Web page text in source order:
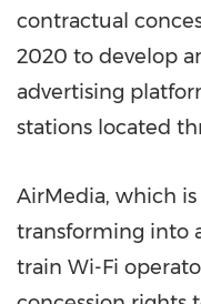
contractual
2020 to develop
advertising
stations located
AirMedia, which
transforming into
train Wi-Fi